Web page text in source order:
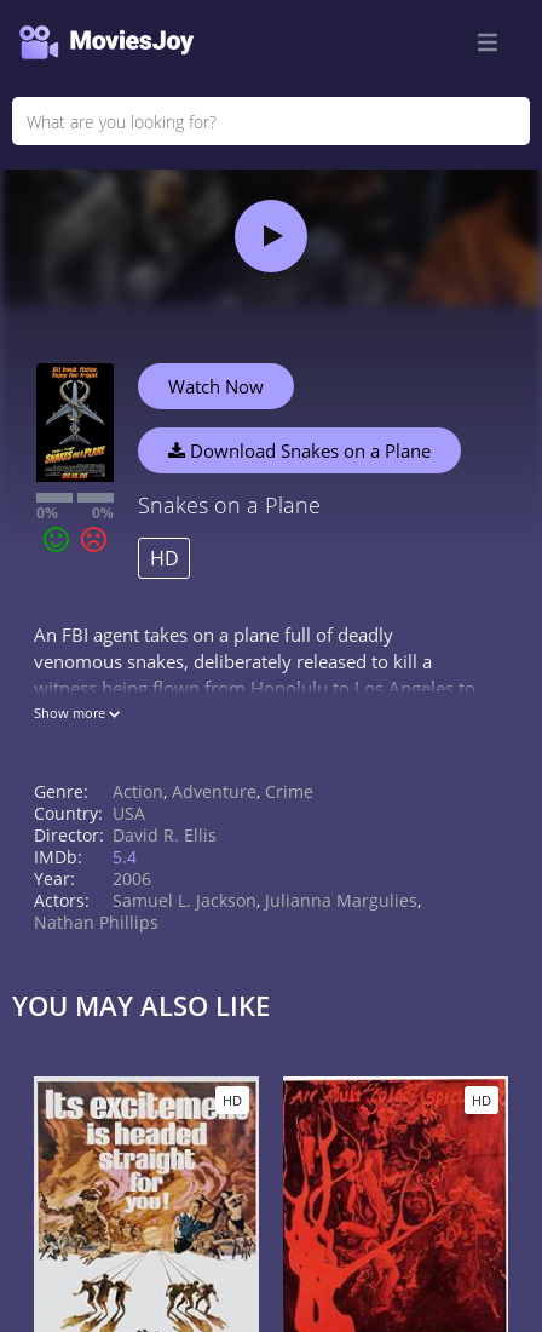
0% 0%
Watch Now
Download Snakes on a Plane
Snakes on a Plane
HD
An FBI agent takes on a plane full of deadly
venomous snakes, deliberately released to kill a
witness being flown from Honolulu to Los Angeles to
testify against a mob boss.
Show more
Genre: Action, Adventure, Crime
Country: USA
Director: David R. Ellis
IMDb:
5.4
Year:
2006
Actors:
Samuel L. Jackson, Julianna Margulies,
Nathan Phillips
YOU MAY ALSO LIKE
HD HD